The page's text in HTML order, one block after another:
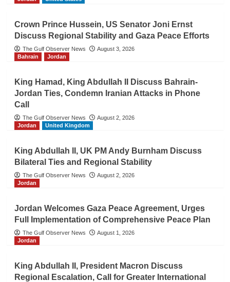
Crown Prince Hussein, US Senator Joni Ernst
Discuss Regional Stability and Gaza Peace Efforts
The Gulf Observer News
August 3, 2026
Bahrain
Jordan
King Hamad, King Abdullah II Discuss Bahrain-
Jordan Ties, Condemn Iranian Attacks in Phone
Call
The Gulf Observer News
August 2, 2026
Jordan
United Kingdom
King Abdullah II, UK PM Andy Burnham Discuss
Bilateral Ties and Regional Stability
The Gulf Observer News
August 2, 2026
Jordan
Jordan Welcomes Gaza Peace Agreement, Urges
Full Implementation of Comprehensive Peace Plan
The Gulf Observer News
August 1, 2026
Jordan
King Abdullah II, President Macron Discuss
Regional Escalation, Call for Greater International